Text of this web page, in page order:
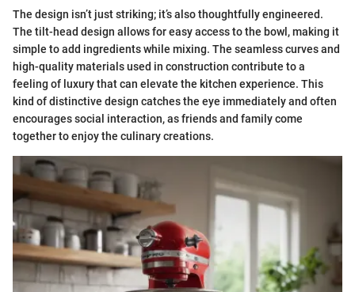
The design isn’t just striking; it’s also thoughtfully engineered.
The tilt-head design allows for easy access to the bowl, making it
simple to add ingredients while mixing. The seamless curves and
high-quality materials used in construction contribute to a
feeling of luxury that can elevate the kitchen experience. This
kind of distinctive design catches the eye immediately and often
encourages social interaction, as friends and family come
together to enjoy the culinary creations.